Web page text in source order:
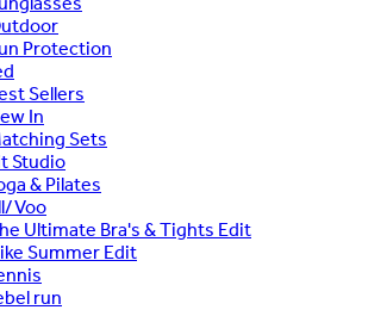
Protection
Sellers
In
Sets
Studio
& Pilates
Voo
Ultimate Bra's & Tights Edit
Summer Edit
run